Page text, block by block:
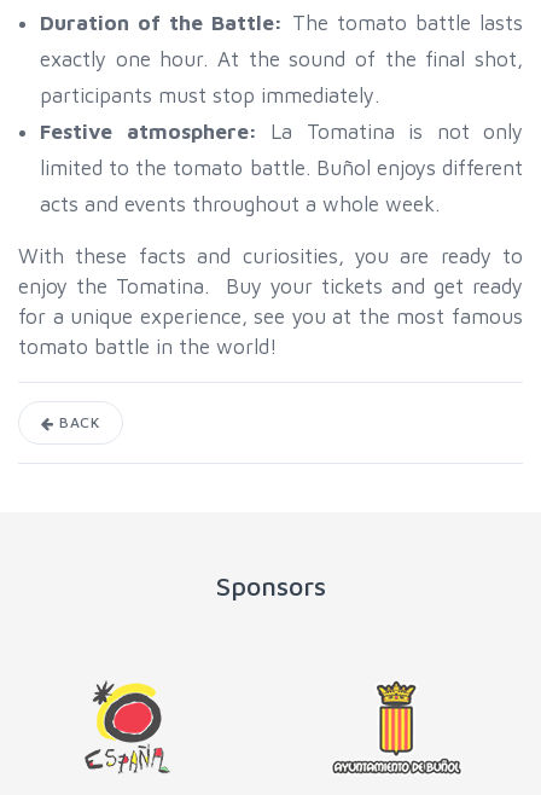
Duration of the Battle: The tomato battle lasts
exactly one hour. At the sound of the final shot,
participants must stop immediately.
Festive atmosphere: La Tomatina is not only
limited to the tomato battle. Buñol enjoys different
acts and events throughout a whole week.
With these facts and curiosities, you are ready to
enjoy the Tomatina. Buy your tickets and get ready
for a unique experience, see you at the most famous
tomato battle in the world!
BACK
Sponsors